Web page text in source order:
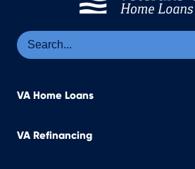
VA Home Loans
VA Refinancing